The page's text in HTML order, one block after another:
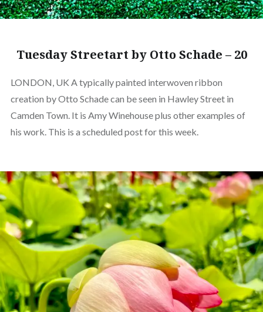
Tuesday Streetart by Otto Schade – 20
LONDON, UK A typically painted interwoven ribbon
creation by Otto Schade can be seen in Hawley Street in
Camden Town. It is Amy Winehouse plus other examples of
his work. This is a scheduled post for this week.